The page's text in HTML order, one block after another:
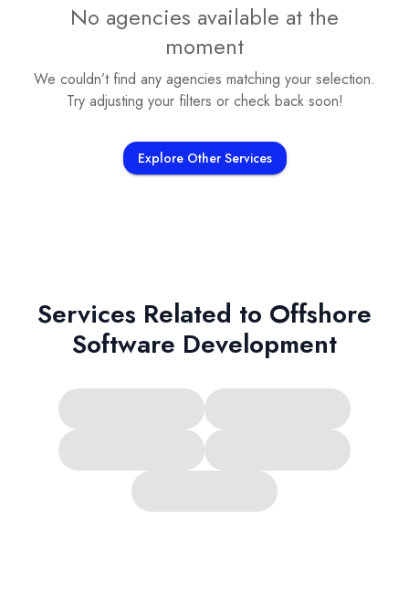
No agencies available at the
moment
We couldn’t find any agencies matching your selection.
Try adjusting your filters or check back soon!
Explore Other Services
Services Related to Offshore
Software Development